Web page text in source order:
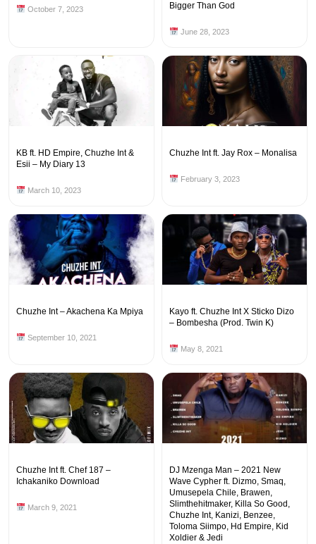
October 7, 2023 Bigger Than God
June 28, 2023
KB ft. HD Empire, Chuzhe Int &
Esii – My Diary 13
March 10, 2023
Chuzhe Int ft. Jay Rox – Monalisa
February 3, 2023
Chuzhe Int – Akachena Ka Mpiya
September 10, 2021
Kayo ft. Chuzhe Int X Sticko Dizo
– Bombesha (Prod. Twin K)
May 8, 2021
Chuzhe Int ft. Chef 187 –
Ichakaniko Download
March 9, 2021
DJ Mzenga Man – 2021 New
Wave Cypher ft. Dizmo, Smaq,
Umusepela Chile, Brawen,
Slimthehitmaker, Killa So Good,
Chuzhe Int, Kanizi, Benzee,
Toloma Siimpo, Hd Empire, Kid
Xoldier & Jedi